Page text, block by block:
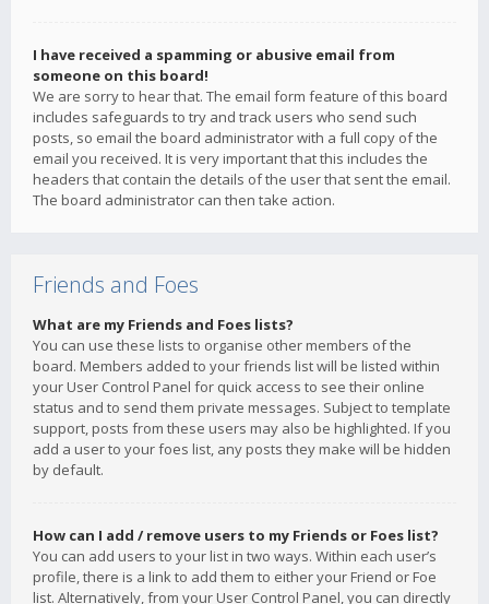
I have received a spamming or abusive email from
someone on this board!
We are sorry to hear that. The email form feature of this board
includes safeguards to try and track users who send such
posts, so email the board administrator with a full copy of the
email you received. It is very important that this includes the
headers that contain the details of the user that sent the email.
The board administrator can then take action.
Friends and Foes
What are my Friends and Foes lists?
You can use these lists to organise other members of the
board. Members added to your friends list will be listed within
your User Control Panel for quick access to see their online
status and to send them private messages. Subject to template
support, posts from these users may also be highlighted. If you
add a user to your foes list, any posts they make will be hidden
by default.
How can I add / remove users to my Friends or Foes list?
You can add users to your list in two ways. Within each user’s
profile, there is a link to add them to either your Friend or Foe
list. Alternatively, from your User Control Panel, you can directly